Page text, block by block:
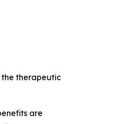
the therapeutic
are